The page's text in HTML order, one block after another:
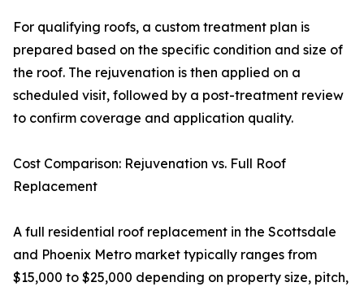
For qualifying roofs, a custom treatment plan is
prepared based on the specific condition and size of
the roof. The rejuvenation is then applied on a
scheduled visit, followed by a post-treatment review
to confirm coverage and application quality.
Cost Comparison: Rejuvenation vs. Full Roof
Replacement
A full residential roof replacement in the Scottsdale
and Phoenix Metro market typically ranges from
$15,000 to $25,000 depending on property size, pitch,